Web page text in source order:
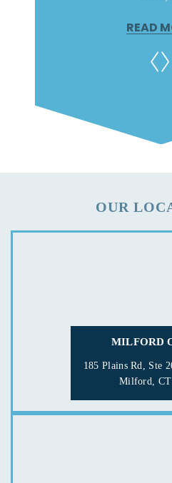
READ
OUR
MILFORD
185 Plains Rd, Ste
Milford, CT